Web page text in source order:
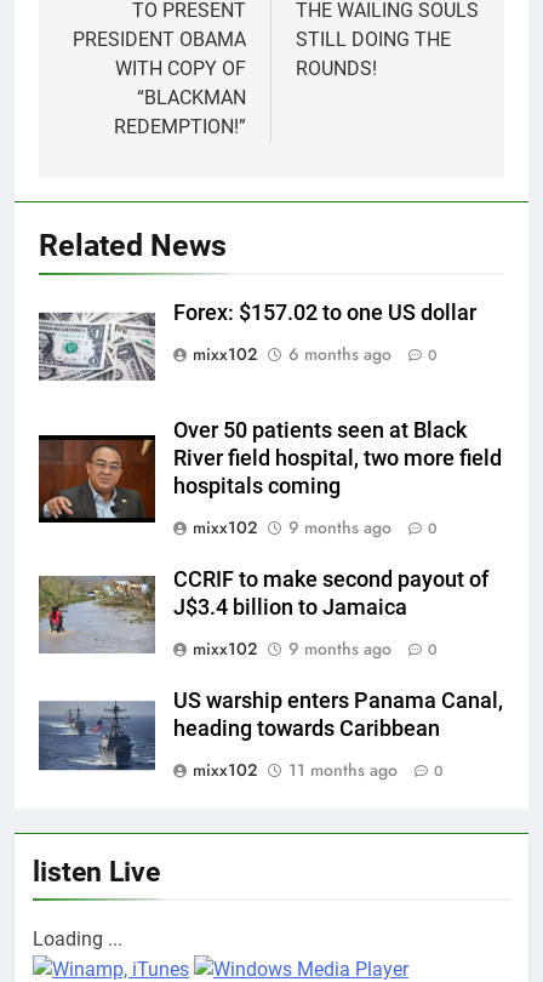
TO PRESENT
PRESIDENT OBAMA
WITH COPY OF
“BLACKMAN
REDEMPTION!”
THE WAILING SOULS
STILL DOING THE
ROUNDS!
Related News
Forex: $157.02 to one US dollar
mixx102
6 months ago 0
Over 50 patients seen at Black
River field hospital, two more field
hospitals coming
mixx102
9 months ago 0
CCRIF to make second payout of
J$3.4 billion to Jamaica
mixx102
9 months ago 0
US warship enters Panama Canal,
heading towards Caribbean
mixx102
11 months ago 0
listen Live
Loading ...